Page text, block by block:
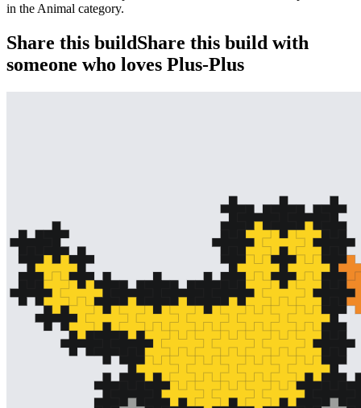
in the Animal category.
Share this buildShare this build with
someone who loves Plus-Plus